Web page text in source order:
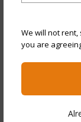
We will not
you are
Stories
Two
Style Detach
Construction